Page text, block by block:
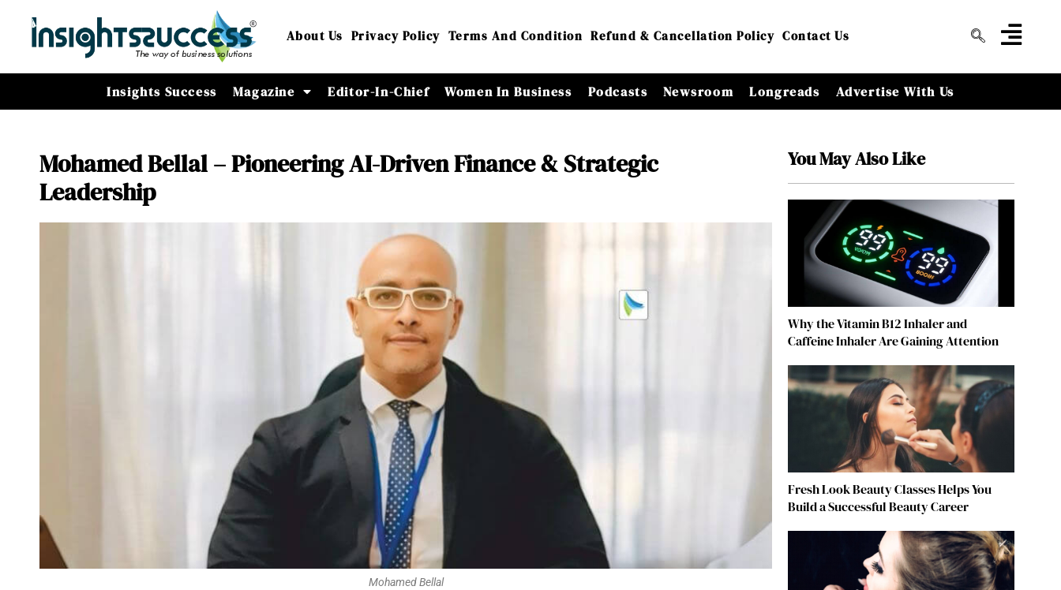
About Us Privacy Policy Terms And Condition Refund & Cancellation Policy Contact Us
Insights Success Magazine Editor-In-Chief Women In Business Podcasts Newsroom Longreads Advertise With Us
Mohamed Bellal – Pioneering AI-Driven Finance & Strategic
Leadership
Mohamed Bellal
You May Also Like
Why the Vitamin B12 Inhaler and
Caffeine Inhaler Are Gaining Attention
Fresh Look Beauty Classes Helps You
Build a Successful Beauty Career